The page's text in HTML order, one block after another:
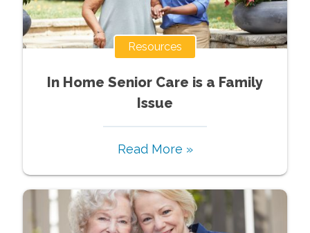
Resources
In Home Senior Care is a Family
Issue
Read More »